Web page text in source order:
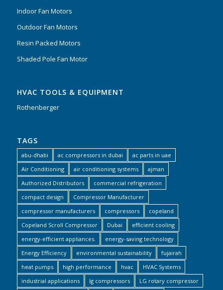
Indoor Fan Motors
Outdoor Fan Motors
Resin Packed Motors
Shaded Pole Fan Motor
HVAC TOOLS & EQUIPMENT
Rothenberger
TAGS
abu-dhabi ac compressors in dubai
ac parts in uae
Air Conditioning
air conditioning systems
ajman
Authorized Distributors
commercial refrigeration
compact design
Compressor Manufacturer
compressor manufacturers
compressors
copeland
Copeland Scroll Compressor
Dubai
efficient cooling
energy-efficient appliances.
energy-saving technology
Energy Efficiency
environmental sustainability
fujairah
heat pumps
high performance hvac
HVAC Systems
industrial applications
lg compressors LG rotary compressor